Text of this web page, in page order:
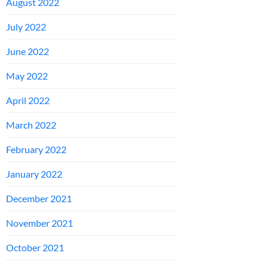
July 2022
June 2022
May 2022
April 2022
March 2022
February 2022
January 2022
December 2021
November 2021
October 2021